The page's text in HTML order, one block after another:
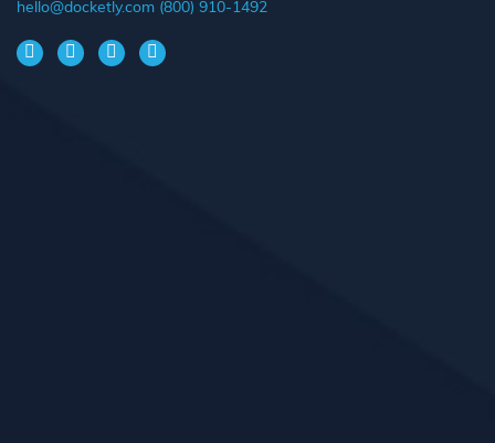
hello@docketly.com (800) 910-1492